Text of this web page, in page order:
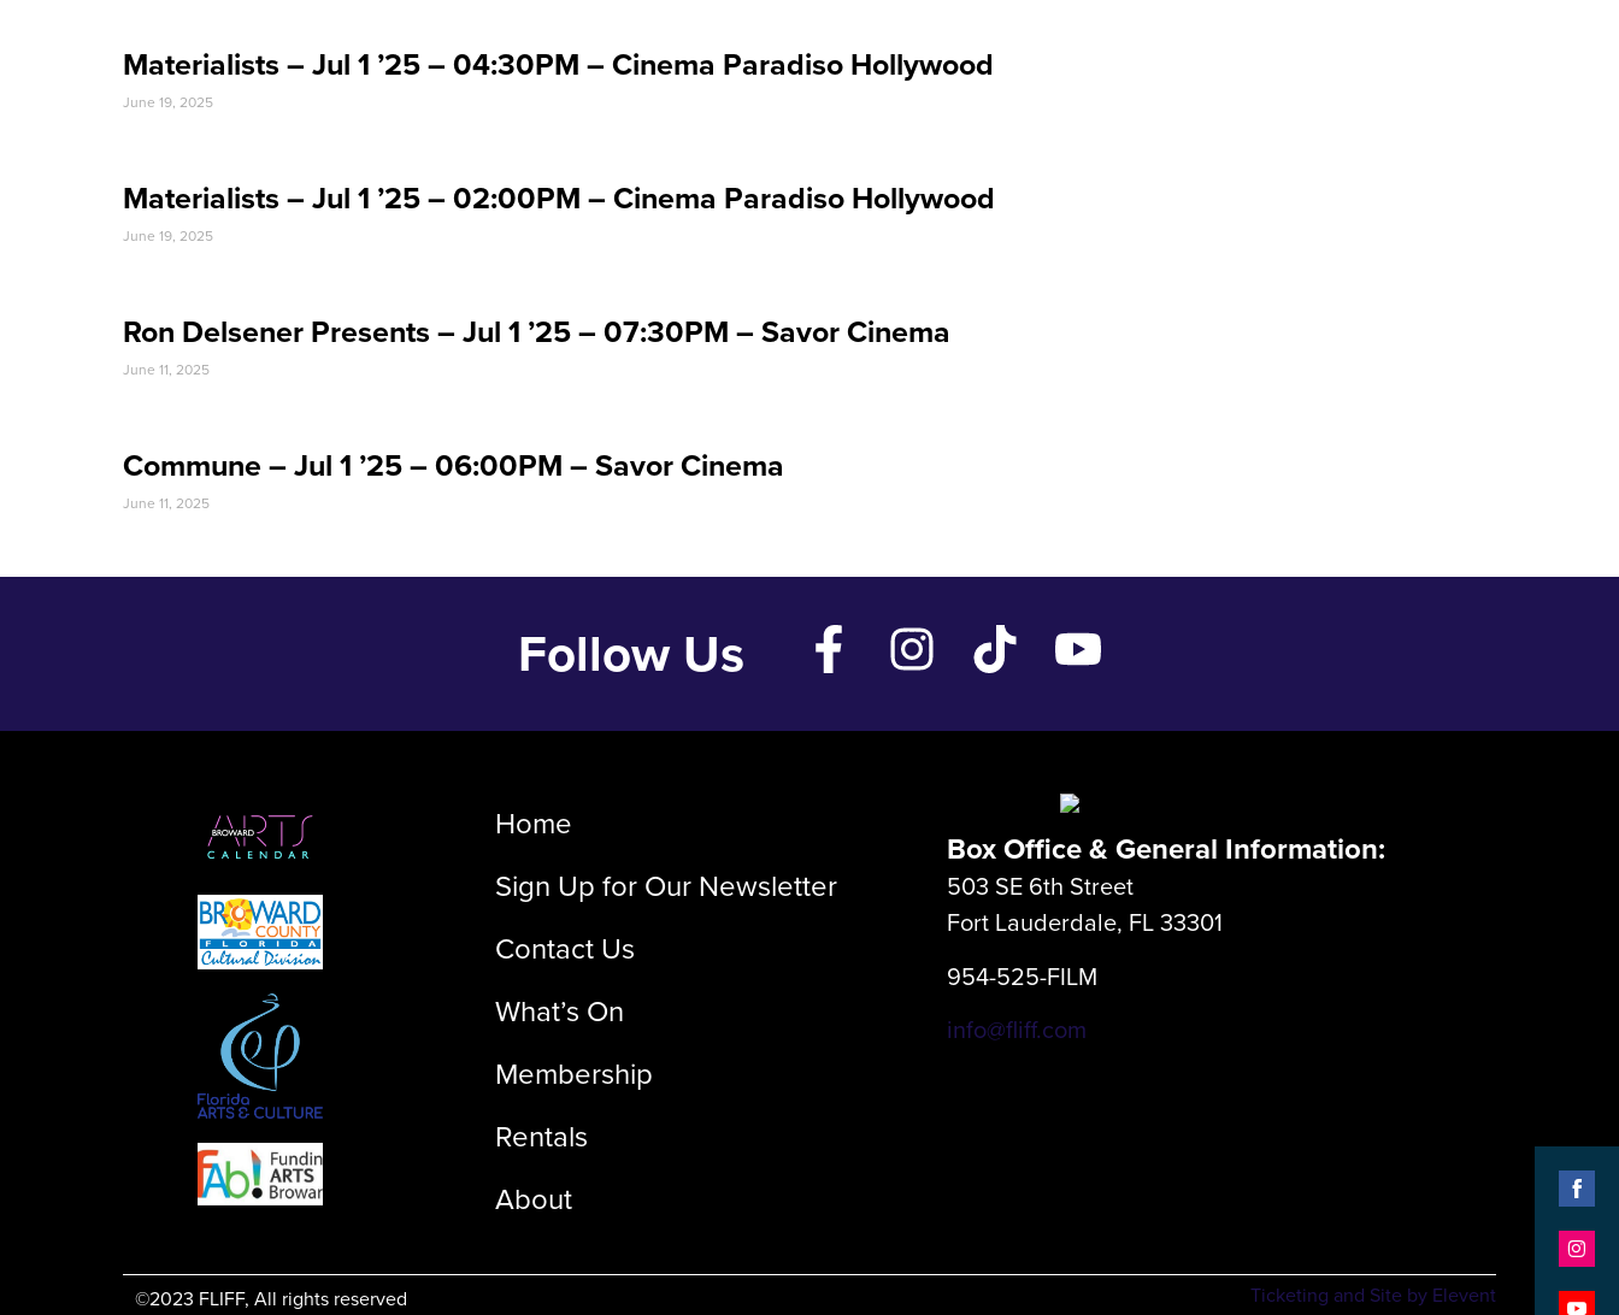
Materialists – Jul 1 ’25 – 04:30PM – Cinema Paradiso Hollywood
June 19, 2025
Materialists – Jul 1 ’25 – 02:00PM – Cinema Paradiso Hollywood
June 19, 2025
Ron Delsener Presents – Jul 1 ’25 – 07:30PM – Savor Cinema
June 11, 2025
Commune – Jul 1 ’25 – 06:00PM – Savor Cinema
June 11, 2025
Follow Us
Home
Sign Up for Our Newsletter
Contact Us
What’s On
Membership
Rentals
About
Box Office & General Information:
503 SE 6th Street
Fort Lauderdale, FL 33301
954-525-FILM
info@fliff.com
©2023 FLIFF, All rights reserved Ticketing and Site by Elevent
Share
on
Share